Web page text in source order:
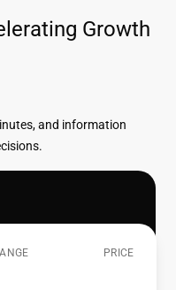
Growth
and information
PRICE